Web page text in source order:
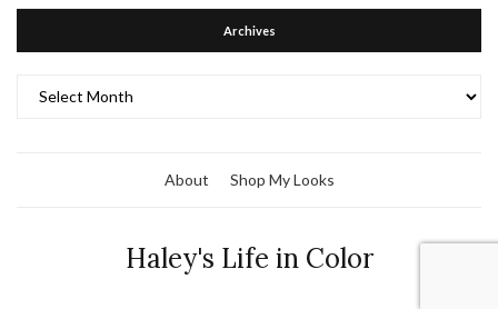
Archives
About Shop My Looks
Haley's Life in Color